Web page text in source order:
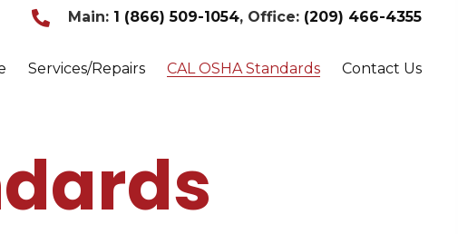
Main: 1 (866) 509-1054, Office: (209) 466-4355
Services/Repairs CAL OSHA Standards Contact Us